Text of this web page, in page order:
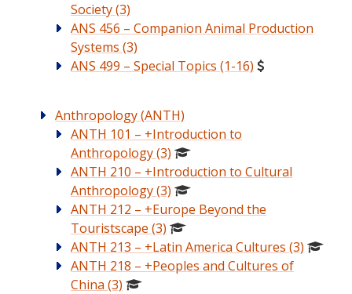
Society (3)
ANS 456 – Companion Animal Production
Systems (3)
ANS 499 – Special Topics (1-16)
Anthropology (ANTH)
ANTH 101 – +Introduction to
Anthropology (3)
ANTH 210 – +Introduction to Cultural
Anthropology (3)
ANTH 212 – +Europe Beyond the
Touristscape (3)
ANTH 213 – +Latin America Cultures (3)
ANTH 218 – +Peoples and Cultures of
China (3)